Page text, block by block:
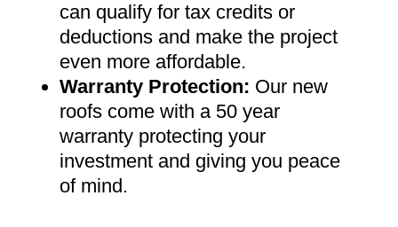
can qualify for tax credits or
deductions and make the project
even more affordable.
Warranty Protection: Our new
roofs come with a 50 year
warranty protecting your
investment and giving you peace
of mind.